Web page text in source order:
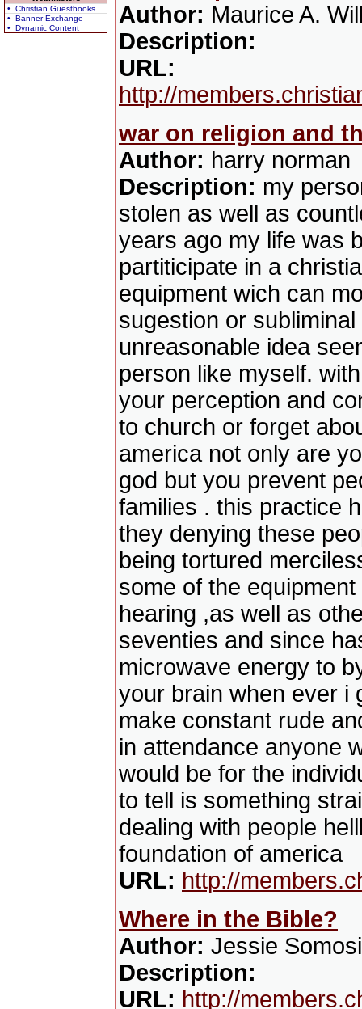
• Christian Guestbooks
• Banner Exchange
• Dynamic Content
Author: Maurice A.
Description:
URL:
http://
war on religion and
Author: harry norman
Description: my
stolen as well as
years ago my life was
partiticipate in a
equipment wich can
sugestion or
unreasonable idea
person like myself.
your perception and
to church or forget
america not only are
god but you prevent
families . this practice
they denying these
being tortured
some of the
hearing ,as well as
seventies and since
microwave energy to
your brain when ever i
make constant rude
in attendance anyone
would be for the
to tell is something
dealing with people
foundation of america
URL: http://
Where in the Bible?
Author: Jessie
Description:
URL: http://